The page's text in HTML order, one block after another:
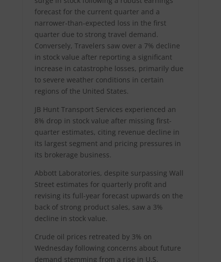
forecast for the current quarter and a
narrower-than-expected loss in the first
quarter due to strong travel demand.
Conversely, Travelers saw over a 7% decline
in stock value after reporting a significant
increase in catastrophe losses, primarily due
to severe weather conditions in certain
regions of the United States.
JB Hunt Transport Services experienced an
8% drop in stock value after missing first-
quarter estimates, citing revenue decline in
its largest segment and pricing pressures in
its brokerage business.
Abbott Laboratories, despite surpassing Wall
Street estimates for quarterly profit and
revising its full-year forecast upwards on the
back of strong product sales, saw a 3%
decline in stock value.
Crude oil prices retreated by 3% on
Wednesday following concerns about future
demand stemming from a rise in U.S.